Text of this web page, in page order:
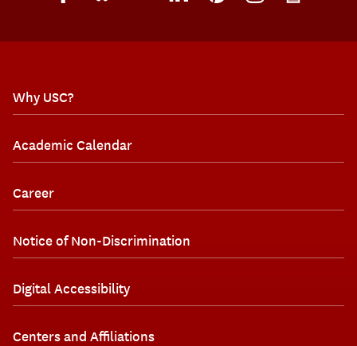
Why USC?
Academic Calendar
Career
Notice of Non-Discrimination
Digital Accessibility
Centers and Affiliations